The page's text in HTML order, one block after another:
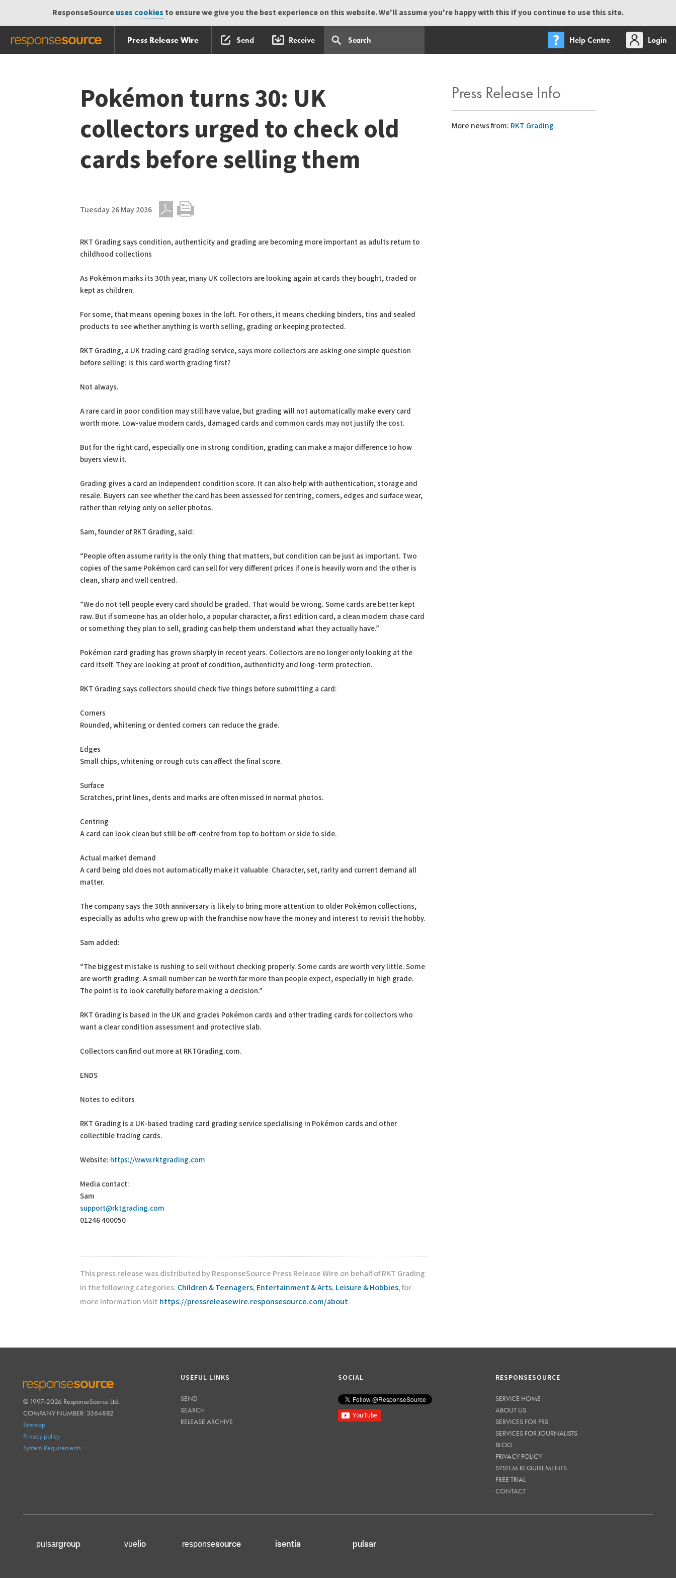
ResponseSourceuses cookies to ensure we give you the best experience on this website. We'll assume you're happy with this if you continue to use this site.
Press Release Wire Send Receive Help Centre
Login
Pokémon turns 30: UK
collectors urged to check old
cards before selling them
Tuesday 26 May 2026
RKT Grading says condition, authenticity and grading are becoming more important as adults return to
childhood collections
As Pokémon marks its 30th year, many UK collectors are looking again at cards they bought, traded or
kept as children.
For some, that means opening boxes in the loft. For others, it means checking binders, tins and sealed
products to see whether anything is worth selling, grading or keeping protected.
RKT Grading, a UK trading card grading service, says more collectors are asking one simple question
before selling: is this card worth grading first?
Not always.
A rare card in poor condition may still have value, but grading will not automatically make every card
worth more. Low-value modern cards, damaged cards and common cards may not justify the cost.
But for the right card, especially one in strong condition, grading can make a major difference to how
buyers view it.
Grading gives a card an independent condition score. It can also help with authentication, storage and
resale. Buyers can see whether the card has been assessed for centring, corners, edges and surface wear,
rather than relying only on seller photos.
Sam, founder of RKT Grading, said:
“People often assume rarity is the only thing that matters, but condition can be just as important. Two
copies of the same Pokémon card can sell for very different prices if one is heavily worn and the other is
clean, sharp and well centred.
“We do not tell people every card should be graded. That would be wrong. Some cards are better kept
raw. But if someone has an older holo, a popular character, a first edition card, a clean modern chase card
or something they plan to sell, grading can help them understand what they actually have.”
Pokémon card grading has grown sharply in recent years. Collectors are no longer only looking at the
card itself. They are looking at proof of condition, authenticity and long-term protection.
RKT Grading says collectors should check five things before submitting a card:
Corners
Rounded, whitening or dented corners can reduce the grade.
Edges
Small chips, whitening or rough cuts can affect the final score.
Surface
Scratches, print lines, dents and marks are often missed in normal photos.
Centring
A card can look clean but still be off-centre from top to bottom or side to side.
Actual market demand
A card being old does not automatically make it valuable. Character, set, rarity and current demand all
matter.
The company says the 30th anniversary is likely to bring more attention to older Pokémon collections,
especially as adults who grew up with the franchise now have the money and interest to revisit the hobby.
Sam added:
“The biggest mistake is rushing to sell without checking properly. Some cards are worth very little. Some
are worth grading. A small number can be worth far more than people expect, especially in high grade.
The point is to look carefully before making a decision.”
RKT Grading is based in the UK and grades Pokémon cards and other trading cards for collectors who
want a clear condition assessment and protective slab.
Collectors can find out more at RKTGrading.com.
ENDS
Notes to editors
RKT Grading is a UK-based trading card grading service specialising in Pokémon cards and other
collectible trading cards.
Website: https://www.rktgrading.com
Media contact:
Sam
support@rktgrading.com
01246 400050
This press release was distributed by ResponseSource Press Release Wire on behalf of RKT Grading
in the following categories: Children & Teenagers, Entertainment & Arts, Leisure & Hobbies, for
more information visit https://pressreleasewire.responsesource.com/about.
Press Release Info
More news from: RKT Grading
RESPONSESOURCE
© 1997-2026 ResponseSource Ltd.
COMPANY NUMBER: 3364882
Sitemap
Privacy policy
System Requirements
USEFUL LINKS
SEND
SEARCH
RELEASE ARCHIVE
SOCIAL RESPONSESOURCE
SERVICE HOME
ABOUT US
SERVICES FOR PRS
SERVICES FOR JOURNALISTS
BLOG
PRIVACY POLICY
SYSTEM REQUIREMENTS
FREE TRIAL
CONTACT
pulsargroup vuelio responsesource isentia pulsar